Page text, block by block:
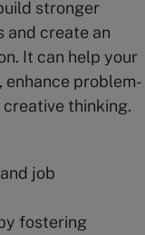
stronger
and create an
It can help your
enhance problem-
thinking.
and job
fostering